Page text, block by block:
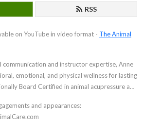
RSS
on YouTube in video format - The Animal
communication and instructor expertise, Anne
emotional, and physical wellness for lasting
Board Certified in animal acupressure and
and appearances: